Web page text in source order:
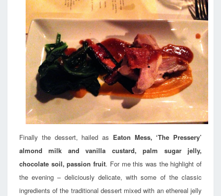
Finally the dessert, hailed as Eaton Mess, ‘The Pressery’
almond milk and vanilla custard, palm sugar jelly,
chocolate soil, passion fruit. For me this was the highlight of
the evening – deliciously delicate, with some of the classic
ingredients of the traditional dessert mixed with an ethereal jelly